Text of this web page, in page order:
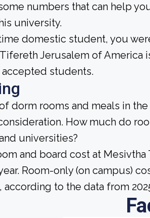
numbers that can help
university.
domestic student, you
Jerusalem of America
students.
dorm rooms and meals in
How much do
universities?
and board cost at
Room-only (on campus)
according to the data from